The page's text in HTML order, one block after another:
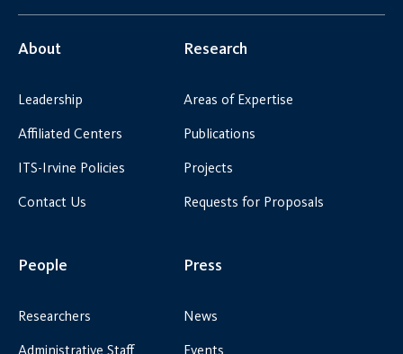
About
Leadership
Affiliated Centers
ITS-Irvine Policies
Contact Us
Research
Areas of Expertise
Publications
Projects
Requests for Proposals
People
Researchers
Administrative Staff
Press
News
Events